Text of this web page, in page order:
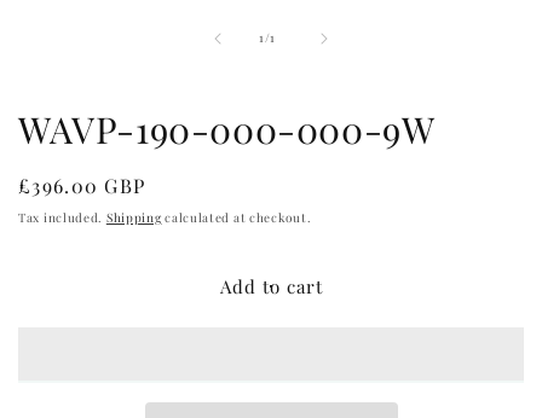
1/
of1
WAVP-190-000-000-9W
Regular
price
£396.00 GBP
Tax included. Shipping calculated at checkout.
Add to cart